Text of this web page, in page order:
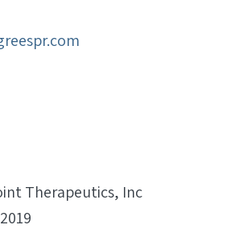
Therapeutics, Inc